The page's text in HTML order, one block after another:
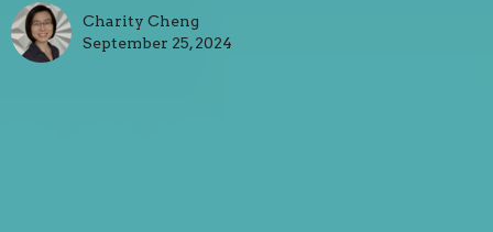
Charity Cheng
September 25, 2024